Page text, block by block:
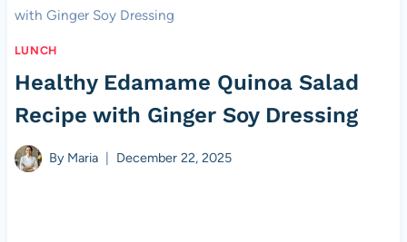
with Ginger Soy Dressing
LUNCH
Healthy Edamame Quinoa Salad
Recipe with Ginger Soy Dressing
By Maria December 22, 2025